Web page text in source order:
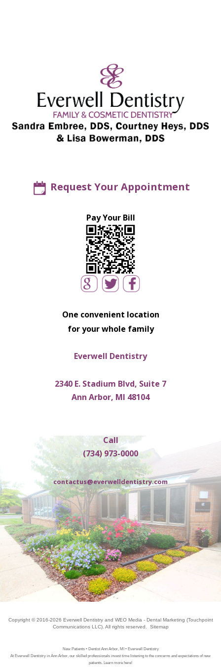
Request Your Appointment
Pay Your Bill
One convenient location
for your whole family
Everwell Dentistry
2340 E. Stadium Blvd, Suite 7
Ann Arbor, MI 48104
Call
(734) 973-0000
contactus@everwelldentistry.com
Copyright © 2016-2026 Everwell Dentistryand WEO Media - Dental Marketing (Touchpoint
Communications LLC). All rights reserved. Sitemap
New Patients • Dentist Ann Arbor, MI • Everwell Dentistry
At Everwell Dentistry in Ann Arbor, our skilled professionals invest time listening to the concerns and expectations of new
patients. Learn more here!